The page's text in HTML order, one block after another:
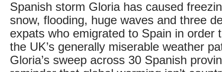
Spanish storm Gloria has caused
snow, flooding, huge waves and three
expats who emigrated to Spain in order
the UK’s generally miserable weather
Gloria’s sweep across 30 Spanish